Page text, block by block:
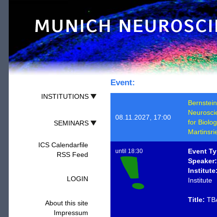
INSTITUTIONS
SEMINARS
ICS Calendarfile
RSS Feed
LOGIN
About this site
Impressum
Event:
08.11.2027, 17:00
for
until 18:30
Event
Speaker:
Institute
Title: